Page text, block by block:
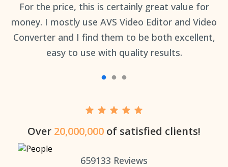
For the price, this is certainly great value for
money. I mostly use AVS Video Editor and Video
Converter and I find them to be both excellent,
easy to use with quality results.
Over 20,000,000 of satisfied clients!
659133 Reviews